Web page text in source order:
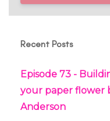
Recent Posts
Episode 73 -
your paper flower
Anderson